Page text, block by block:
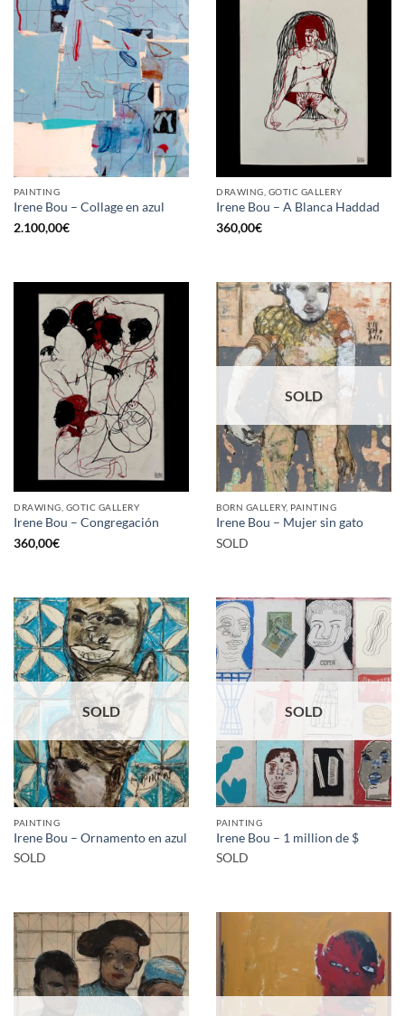
PAINTING
Irene Bou – Collage en azul
2.100,00€
DRAWING, GOTIC GALLERY
Irene Bou – A Blanca Haddad
360,00€
DRAWING, GOTIC GALLERY
Irene Bou – Congregación
360,00€
SOLD
BORN GALLERY, PAINTING
Irene Bou – Mujer sin gato
SOLD
SOLD
PAINTING
Irene Bou – Ornamento en azul
SOLD
SOLD
PAINTING
Irene Bou – 1 million de $
SOLD